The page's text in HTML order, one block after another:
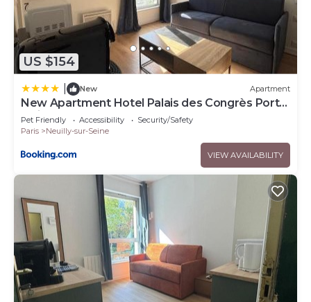
US $154
New Apartment
New Apartment Hotel Palais des Congrès Porte
Maillot 31
Pet Friendly Accessibility
Security/Safety
Paris
Neuilly-sur-Seine
VIEW AVAILABILITY